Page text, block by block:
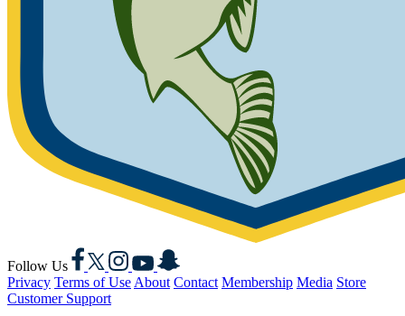
Follow Us
Facebook
X Instagram
YouTubeSnapchat
Privacy Terms of Use About Contact Membership Media Store
Customer Support